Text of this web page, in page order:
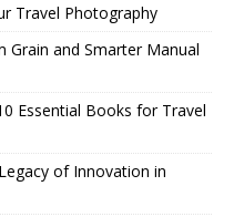
Travel Photography
Grain and Smarter Manual
Essential Books for Travel
of Innovation in